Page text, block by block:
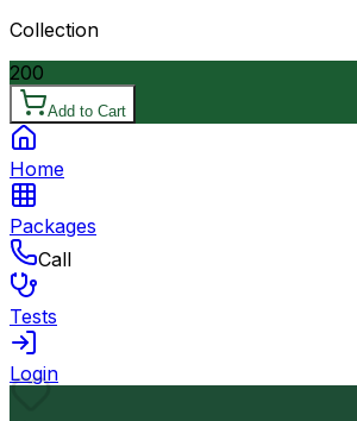
Collection
200
Add to Cart
Home
Packages
Call
Tests
Login